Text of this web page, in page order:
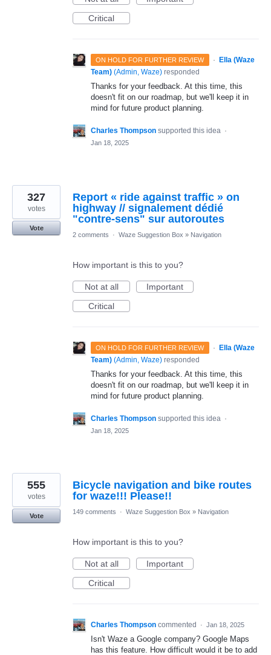
Critical
ON HOLD FOR FURTHER REVIEW · Ella (Waze
Team) (Admin, Waze) responded
Thanks for your feedback. At this time, this
doesn't fit on our roadmap, but we'll keep it in
mind for future product planning.
Charles Thompson supported this idea ·
Jan 18, 2025
Report « ride against traffic » on
highway // signalement dédié
"contre-sens" sur autoroutes
327
votes
Vote
2 comments
· Waze Suggestion Box » Navigation
How important is this to you?
Not at all
Important
Critical
ON HOLD FOR FURTHER REVIEW · Ella (Waze
Team) (Admin, Waze) responded
Thanks for your feedback. At this time, this
doesn't fit on our roadmap, but we'll keep it in
mind for future product planning.
Charles Thompson supported this idea ·
Jan 18, 2025
Bicycle navigation and bike routes
for waze!!! Please!!
555
votes
Vote
149 comments · Waze Suggestion Box » Navigation
How important is this to you?
Not at all
Important
Critical
Charles Thompson commented · Jan 18, 2025
Isn't Waze a Google company? Google Maps
has this feature. How difficult would it be to add